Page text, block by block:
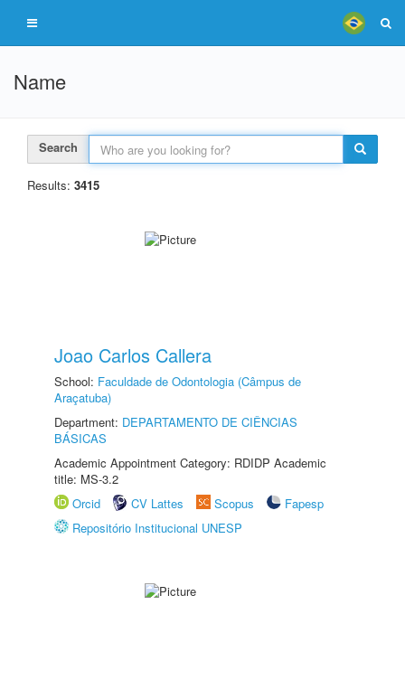
Name
Search
Results: 3415
Joao Carlos Callera
School: Faculdade de Odontologia (Câmpus de
Araçatuba)
Department: DEPARTAMENTO DE CIÊNCIAS
BÁSICAS
Academic Appointment Category: RDIDP Academic
title: MS-3.2
Orcid
CV Lattes Scopus
Fapesp
Repositório Institucional UNESP